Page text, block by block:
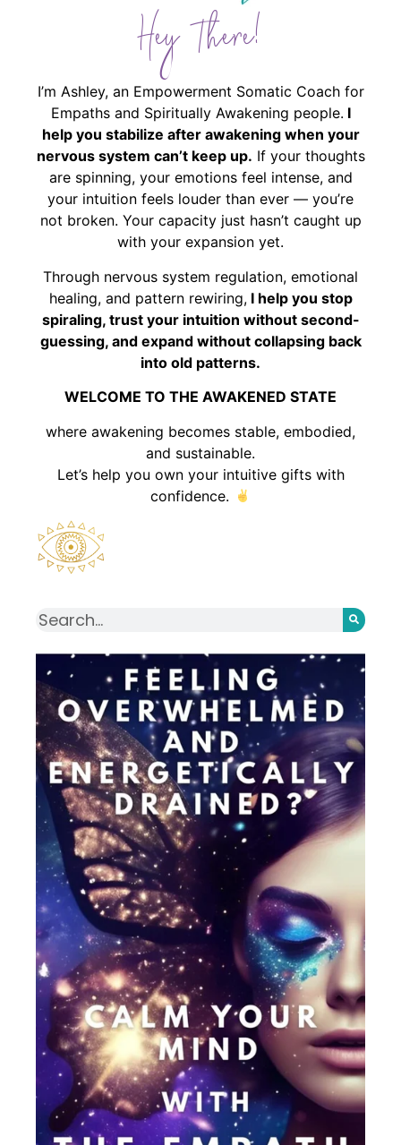
Hey There!
I’m Ashley, an Empowerment Somatic Coach for
Empaths and Spiritually Awakening people. I
help you stabilize after awakening when your
nervous system can’t keep up. If your thoughts
are spinning, your emotions feel intense, and
your intuition feels louder than ever — you’re
not broken. Your capacity just hasn’t caught up
with your expansion yet.
Through nervous system regulation, emotional
healing, and pattern rewiring,I help you stop
spiraling, trust your intuition without second-
guessing, and expand without collapsing back
into old patterns.
WELCOME TO THE AWAKENED STATE
where awakening becomes stable, embodied,
and sustainable.
Let’s help you own your intuitive gifts with
confidence.